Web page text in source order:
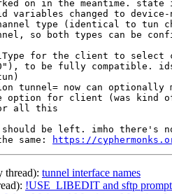
on in the meantime. state
changed to device-
type (identical to tun
so both types can be
for the client to
to be fully compatible.
tunnel= now can
option for client (was kind
for all this
should be left. imho
same:
https://
thread): tunnel interface names
!USE_LIBEDIT and sftp